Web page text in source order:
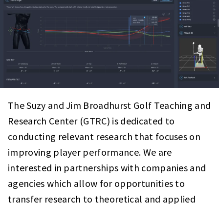
The Suzy and Jim Broadhurst Golf Teaching and
Research Center (GTRC) is dedicated to
conducting relevant research that focuses on
improving player performance. We are
interested in partnerships with companies and
agencies which allow for opportunities to
transfer research to theoretical and applied